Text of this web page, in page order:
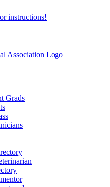
instructions!
Grads